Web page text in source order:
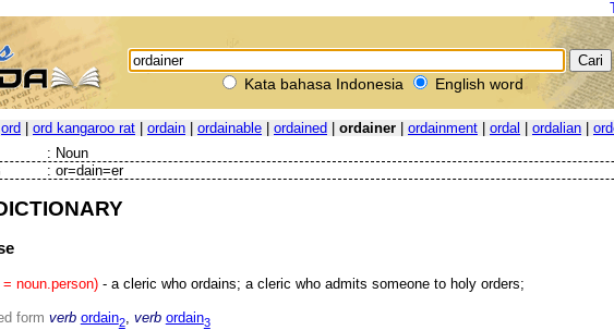
Kata bahasa Indonesia English word
ord ord kangaroo rat ordain ordainable ordained ordainer ordainment ordal ordalian
: Noun
: or=dain=er
= noun.person) - a cleric who ordains; a cleric who admits someone to holy orders;
form verb ordain2, verb ordain3